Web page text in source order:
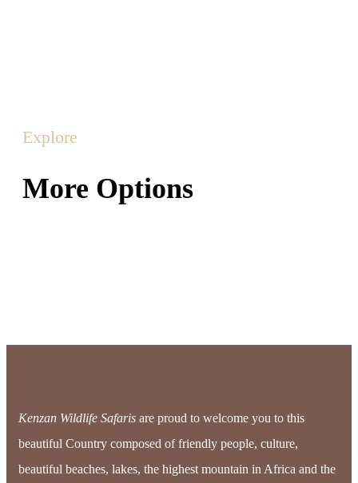
Explore
More Options
Kenzan Wildlife Safaris are proud to welcome you to this
beautiful Country composed of friendly people, culture,
beautiful beaches, lakes, the highest mountain in Africa and the